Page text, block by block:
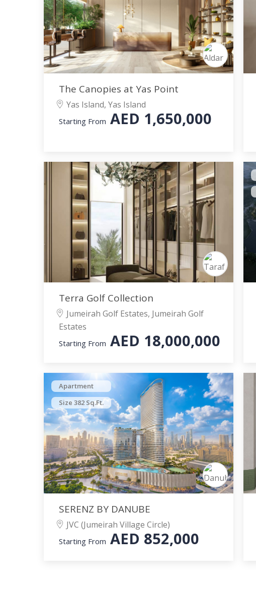
The Canopies at Yas Point
Yas Island, Yas Island
Starting From AED 1,650,000
Terra Golf Collection
Jumeirah Golf Estates, Jumeirah Golf
Estates
Starting From AED 18,000,000
Apartment
Size 382 Sq.Ft.
SERENZ BY DANUBE
JVC (Jumeirah Village Circle)
Starting From AED 852,000